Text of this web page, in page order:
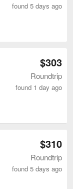
found 5 days ago
$303
Roundtrip
found 1 day ago
$310
Roundtrip
found 5 days ago